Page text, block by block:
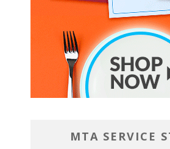
MTA SERVICE